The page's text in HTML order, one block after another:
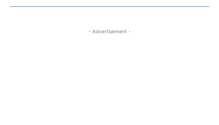
- Advertisement -